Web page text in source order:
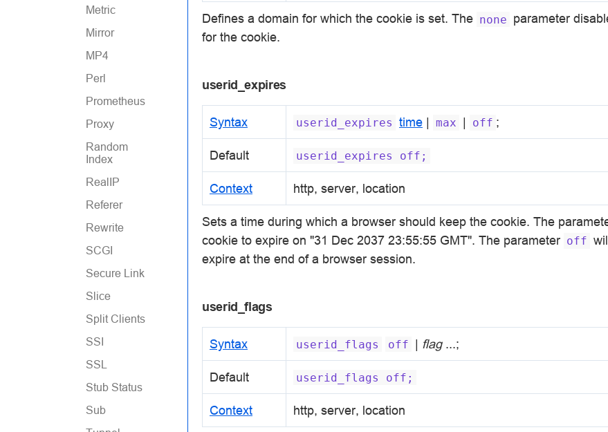
Metric
Mirror
MP4
Perl
Prometheus
Proxy
Random
Index
RealIP
Referer
Rewrite
SCGI
Secure Link
Slice
Split Clients
SSI
SSL
Stub Status
Sub
Defines a domain for which the cookie is set. The none parameter
for the cookie.
userid_expires
Syntax userid_expires time | max | off ;
Default userid_expires off;
Context http, server, location
Sets a time during which a browser should keep the cookie. The
cookie to expire on "31 Dec 2037 23:55:55 GMT". The parameter off
expire at the end of a browser session.
userid_flags
Syntax userid_flags off | flag...;
Default userid_flags off;
Context http, server, location